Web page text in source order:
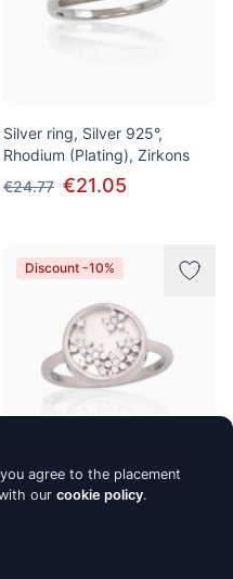
Silver ring, Silver 925°,
Rhodium (Plating), Zirkons
€24.77 €21.05
Discount -10%
Silver ring, Silver 925°,
Rhodium (Plating), Zirkons,
agree to the placement
our cookie policy.